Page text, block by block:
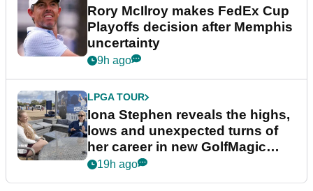
Rory McIlroy makes FedEx Cup
Playoffs decision after Memphis
uncertainty
9h ago
LPGA TOUR
Iona Stephen reveals the highs,
lows and unexpected turns of
her career in new GolfMagic
podcast Her Game
19h ago